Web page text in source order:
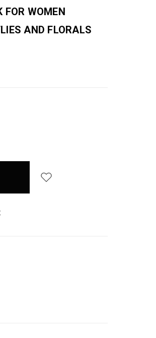
FOR WOMEN
AND FLORALS